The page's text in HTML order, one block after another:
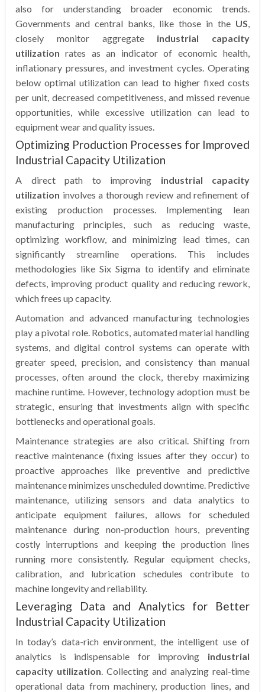
also for understanding broader economic trends.
Governments and central banks, like those in the US
closely monitor aggregate industrial capacity
utilization rates as an indicator of economic health,
inflationary pressures, and investment cycles. Operating
below optimal utilization can lead to higher fixed costs
per unit, decreased competitiveness, and missed revenue
opportunities, while excessive utilization can lead to
equipment wear and quality issues.
Optimizing Production Processes for Improved
Industrial Capacity Utilization
A direct path to improving industrial capacity
utilization involves a thorough review and refinement of
existing production processes. Implementing lean
manufacturing principles, such as reducing waste,
optimizing workflow, and minimizing lead times, can
significantly streamline operations. This includes
methodologies like Six Sigma to identify and eliminate
defects, improving product quality and reducing rework,
which frees up capacity.
Automation and advanced manufacturing technologies
play a pivotal role. Robotics, automated material handling
systems, and digital control systems can operate with
greater speed, precision, and consistency than manual
processes, often around the clock, thereby maximizing
machine runtime. However, technology adoption must be
strategic, ensuring that investments align with specific
bottlenecks and operational goals.
Maintenance strategies are also critical. Shifting from
reactive maintenance (fixing issues after they occur) to
proactive approaches like preventive and predictive
maintenance minimizes unscheduled downtime. Predictive
maintenance, utilizing sensors and data analytics to
anticipate equipment failures, allows for scheduled
maintenance during non-production hours, preventing
costly interruptions and keeping the production lines
running more consistently. Regular equipment checks,
calibration, and lubrication schedules contribute to
machine longevity and reliability.
Leveraging Data and Analytics for Better
Industrial Capacity Utilization
In today’s data-rich environment, the intelligent use of
analytics is indispensable for improving industrial
capacity utilization . Collecting and analyzing real-time
operational data from machinery, production lines, and